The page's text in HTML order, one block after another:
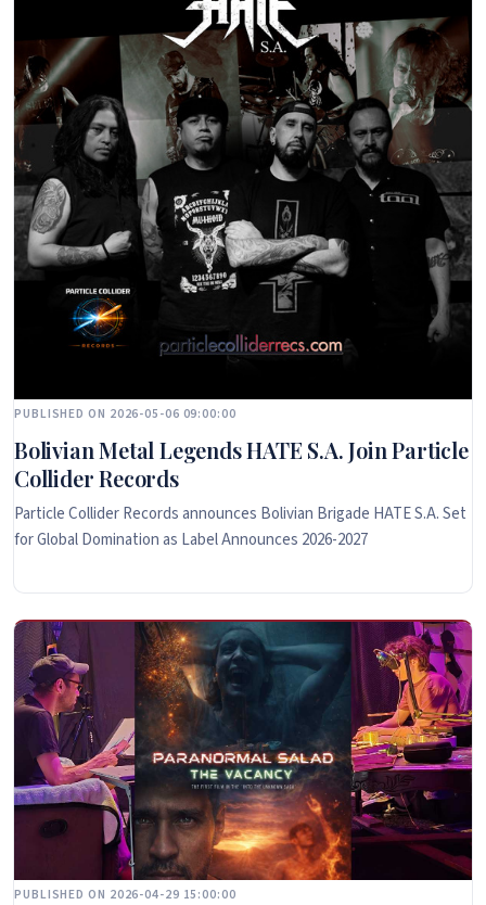
PUBLISHED ON 2026-05-06 09:00:00
Bolivian Metal Legends HATE S.A. Join Particle
Collider Records
Particle Collider Records announces Bolivian Brigade HATE S.A. Set
for Global Domination as Label Announces 2026-2027
PUBLISHED ON 2026-04-29 15:00:00